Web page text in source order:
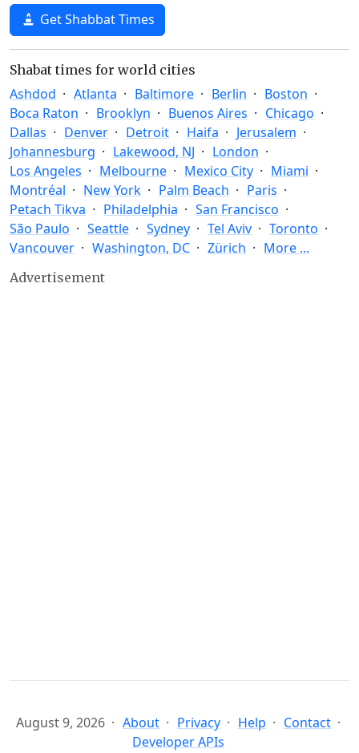
Get Shabbat Times
Shabat times for world cities
Ashdod Atlanta Baltimore Berlin
Boston
Boca Raton
Brooklyn Buenos Aires
Chicago
Dallas
Denver Detroit Haifa
Jerusalem
Johannesburg
Lakewood, NJ
London
Los Angeles
Melbourne Mexico City
Miami
Montréal
New York Palm Beach
Paris
Petach Tikva
Philadelphia
San Francisco
São Paulo
Seattle Sydney Tel Aviv
Toronto
Vancouver
Washington, DC Zürich More ...
Advertisement
August 9, 2026 About Privacy Help
Contact
Developer APIs